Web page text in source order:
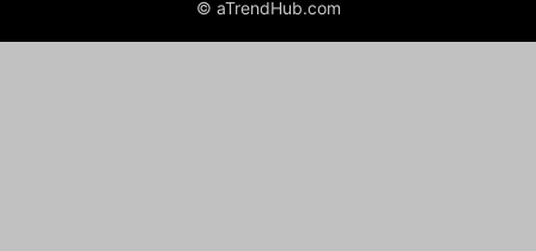
© aTrendHub.com